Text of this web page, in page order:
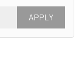
APPLY